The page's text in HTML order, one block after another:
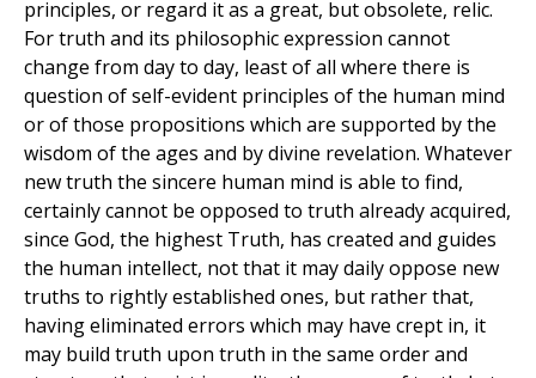
principles, or regard it as a great, but obsolete, relic.
For truth and its philosophic expression cannot
change from day to day, least of all where there is
question of self-evident principles of the human mind
or of those propositions which are supported by the
wisdom of the ages and by divine revelation. Whatever
new truth the sincere human mind is able to find,
certainly cannot be opposed to truth already acquired,
since God, the highest Truth, has created and guides
the human intellect, not that it may daily oppose new
truths to rightly established ones, but rather that,
having eliminated errors which may have crept in, it
may build truth upon truth in the same order and